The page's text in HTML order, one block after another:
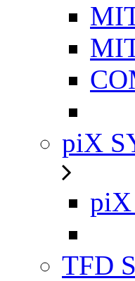
piX
piX
TFD